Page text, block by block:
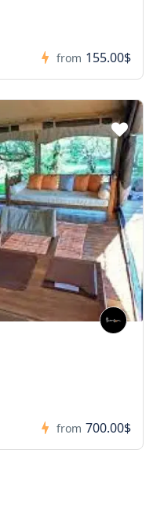
from 155.00$
from 700.00$